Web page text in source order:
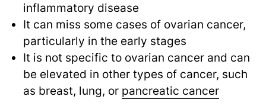
inflammatory disease
It can miss some cases of ovarian cancer,
particularly in the early stages
It is not specific to ovarian cancer and can
be elevated in other types of cancer, such
as breast, lung, or pancreatic cancer